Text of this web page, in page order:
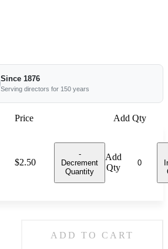
Since 1876
Serving directors for 150 years
Price Add Qty
Price:
$2.50
-
Decrement
Quantity
Add
Qty
ADD TO CART